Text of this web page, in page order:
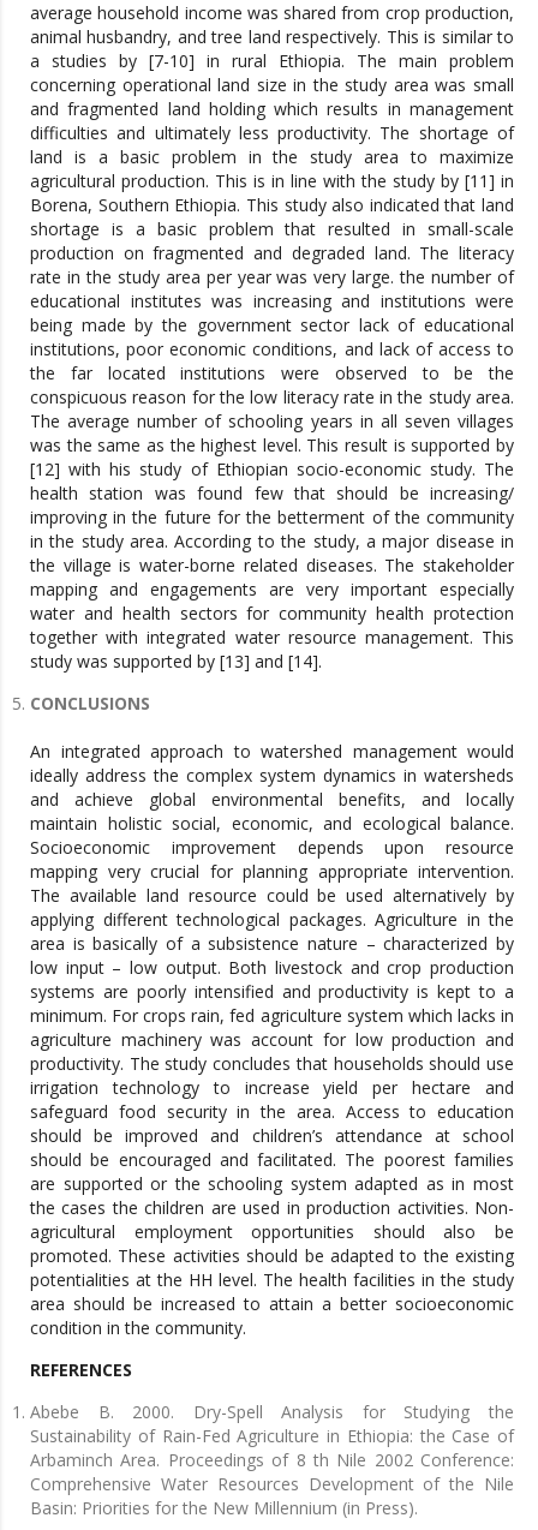
average household income was shared from crop production,
animal husbandry, and tree land respectively. This is similar to
a studies by [7-10] in rural Ethiopia. The main problem
concerning operational land size in the study area was small
and fragmented land holding which results in management
difficulties and ultimately less productivity. The shortage of
land is a basic problem in the study area to maximize
agricultural production. This is in line with the study by [11] in
Borena, Southern Ethiopia. This study also indicated that land
shortage is a basic problem that resulted in small-scale
production on fragmented and degraded land. The literacy
rate in the study area per year was very large. the number of
educational institutes was increasing and institutions were
being made by the government sector lack of educational
institutions, poor economic conditions, and lack of access to
the far located institutions were observed to be the
conspicuous reason for the low literacy rate in the study area.
The average number of schooling years in all seven villages
was the same as the highest level. This result is supported by
[12] with his study of Ethiopian socio-economic study. The
health station was found few that should be increasing/
improving in the future for the betterment of the community
in the study area. According to the study, a major disease in
the village is water-borne related diseases. The stakeholder
mapping and engagements are very important especially
water and health sectors for community health protection
together with integrated water resource management. This
study was supported by [13] and [14].
CONCLUSIONS
An integrated approach to watershed management would
ideally address the complex system dynamics in watersheds
and achieve global environmental benefits, and locally
maintain holistic social, economic, and ecological balance.
Socioeconomic improvement depends upon resource
mapping very crucial for planning appropriate intervention.
The available land resource could be used alternatively by
applying different technological packages. Agriculture in the
area is basically of a subsistence nature – characterized by
low input – low output. Both livestock and crop production
systems are poorly intensified and productivity is kept to a
minimum. For crops rain, fed agriculture system which lacks in
agriculture machinery was account for low production and
productivity. The study concludes that households should use
irrigation technology to increase yield per hectare and
safeguard food security in the area. Access to education
should be improved and children’s attendance at school
should be encouraged and facilitated. The poorest families
are supported or the schooling system adapted as in most
the cases the children are used in production activities. Non-
agricultural employment opportunities should also be
promoted. These activities should be adapted to the existing
potentialities at the HH level. The health facilities in the study
area should be increased to attain a better socioeconomic
condition in the community.
REFERENCES
Abebe B. 2000. Dry-Spell Analysis for Studying the
Sustainability of Rain-Fed Agriculture in Ethiopia: the Case of
Arbaminch Area. Proceedings of 8 th Nile 2002 Conference:
Comprehensive Water Resources Development of the Nile
Basin: Priorities for the New Millennium (in Press).